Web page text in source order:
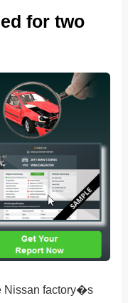
for two
Nissan factory�s